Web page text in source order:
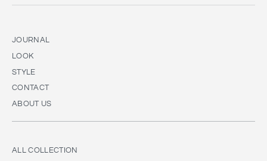
JOURNAL
LOOK
STYLE
CONTACT
ABOUT US
ALL COLLECTION